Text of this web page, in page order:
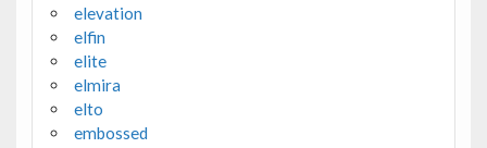
elevation
elfin
elite
elmira
elto
embossed